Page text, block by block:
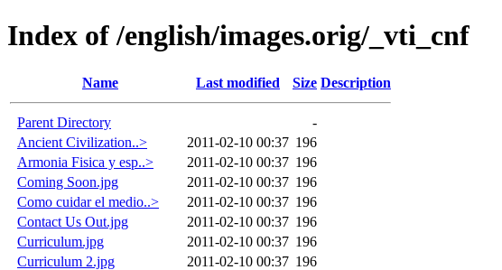
Index of /english/images.orig/_vti_cnf
Name Last modified Size Description
Parent Directory
-
Ancient Civilization..>
2011-02-10 00:37 196
Armonia Fisica y esp..>
2011-02-10 00:37 196
Coming Soon.jpg
2011-02-10 00:37 196
Como cuidar el medio..>
2011-02-10 00:37 196
Contact Us Out.jpg
2011-02-10 00:37 196
Curriculum.jpg
2011-02-10 00:37 196
Curriculum 2.jpg
2011-02-10 00:37 196